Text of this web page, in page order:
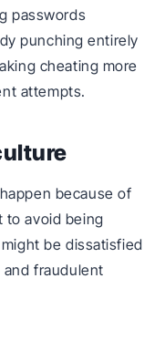
passwords
punching entirely
cheating more
attempts.
because of
to avoid being
be dissatisfied
fraudulent